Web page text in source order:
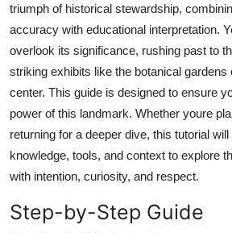
triumph of historical stewardship,
accuracy with educational interpretation.
overlook its significance, rushing past to
striking exhibits like the botanical gardens
center. This guide is designed to ensure
power of this landmark. Whether youre
returning for a deeper dive, this tutorial
knowledge, tools, and context to explore
with intention, curiosity, and respect.
Step-by-Step Guide